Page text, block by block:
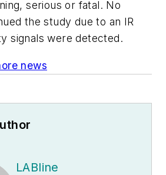
serious or fatal. No
the study due to an IR
signals were detected.
news
LABline